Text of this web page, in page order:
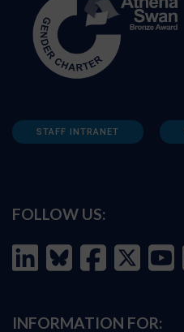
STAFF INTRANET
FOLLOW US:
INFORMATION FOR: